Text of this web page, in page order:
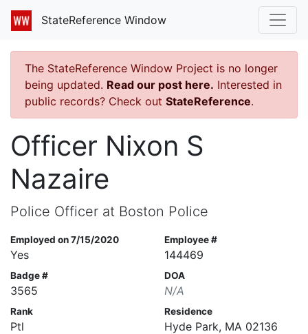
StateReference Window
The StateReference Window Project is no longer
being updated. Read our post here. Interested in
public records? Check out StateReference.
Officer Nixon S
Nazaire
Police Officer at Boston Police
Employed on 7/15/2020
Yes
Employee #
144469
Badge #
3565
DOA
N/A
Rank
Ptl
Residence
Hyde Park, MA 02136